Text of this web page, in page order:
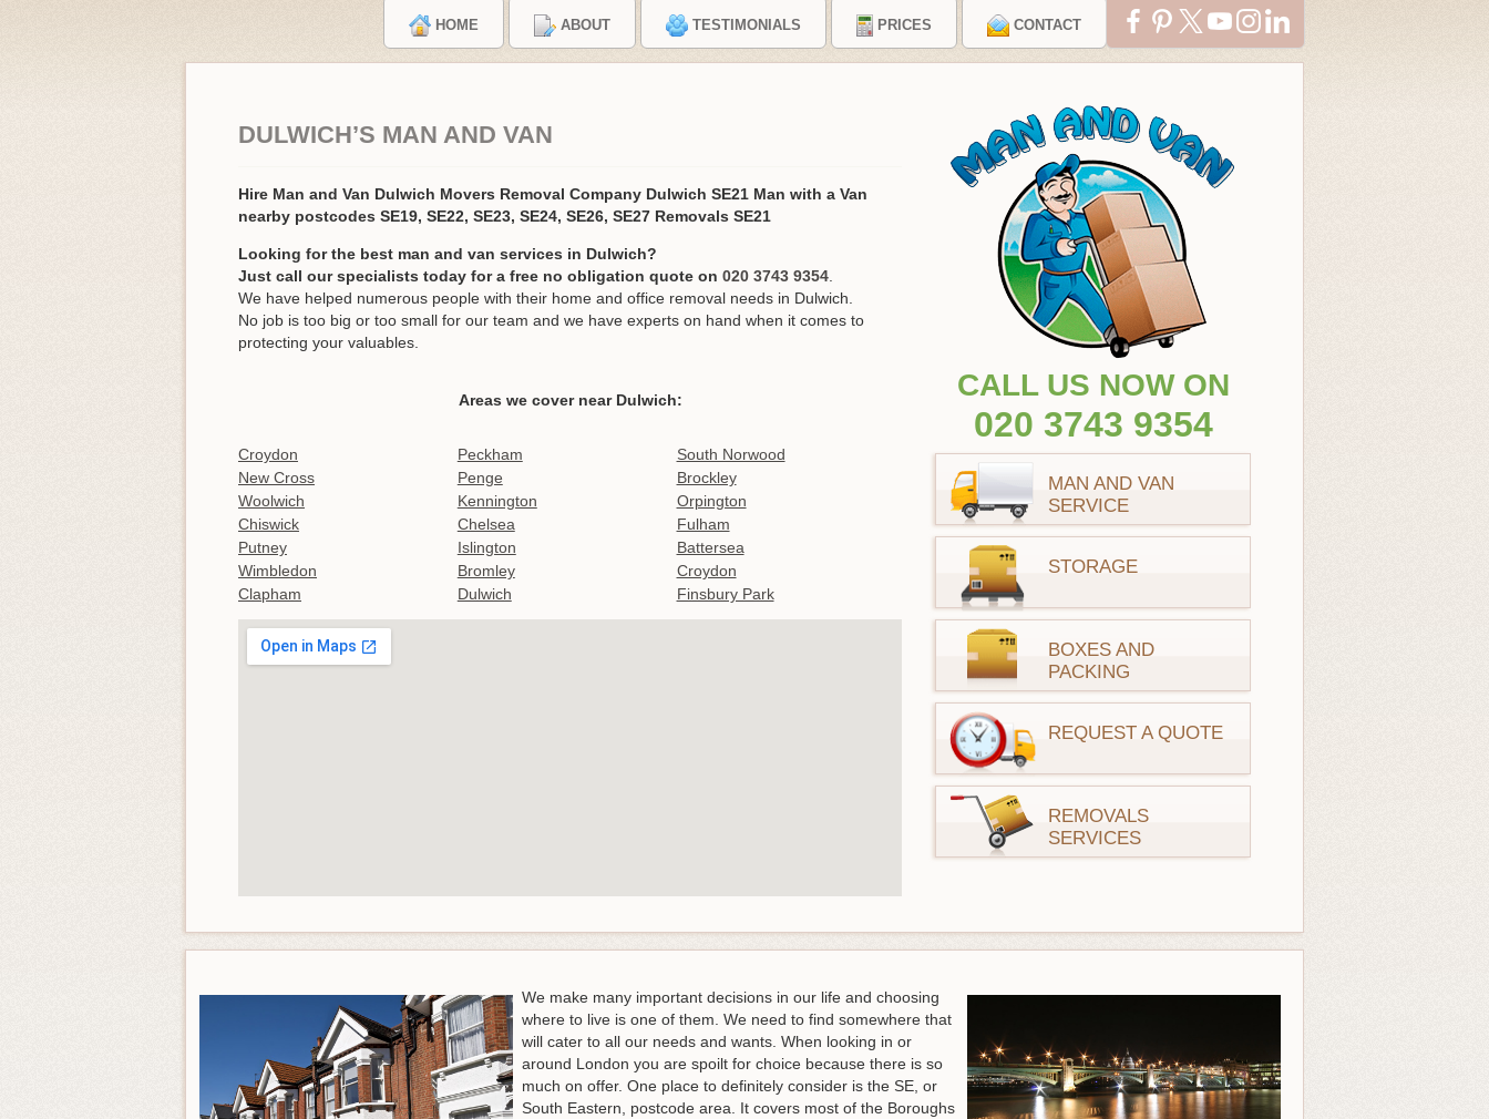
HOME ABOUT TESTIMONIALS PRICES CONTACT
DULWICH’S MAN AND VAN
Hire Man and Van Dulwich Movers Removal Company Dulwich SE21 Man with a Van
nearby postcodes SE19, SE22, SE23, SE24, SE26, SE27 Removals SE21
Looking for the best man and van services in Dulwich?
Just call our specialists today for a free no obligation quote on 020 3743 9354
We have helped numerous people with their home and office removal needs in Dulwich.
No job is too big or too small for our team and we have experts on hand when it comes to
protecting your valuables.
Areas we cover near Dulwich:
Croydon Peckham
South Norwood
New Cross
Penge
Brockley
Woolwich
Kennington
Orpington
Chiswick
Chelsea
Fulham
Putney
Islington
Battersea
Wimbledon
Bromley
Croydon
Clapham
Dulwich Finsbury Park
CALL US NOW ON
020 3743 9354
MAN AND VAN
SERVICE
STORAGE
BOXES AND
PACKING
REQUEST A QUOTE
REMOVALS
SERVICES
We make many important decisions in our life and choosing
where to live is one of them. We need to find somewhere that
will cater to all our needs and wants. When looking in or
around London you are spoilt for choice because there is so
much on offer. One place to definitely consider is the SE, or
South Eastern, postcode area. It covers most of the Boroughs